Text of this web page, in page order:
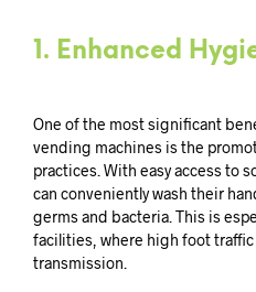
1. Enhanced
One of the most significant
vending machines is the
practices. With easy access to
can conveniently wash their
germs and bacteria. This is
facilities, where high foot
transmission.